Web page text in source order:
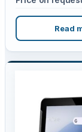
Read